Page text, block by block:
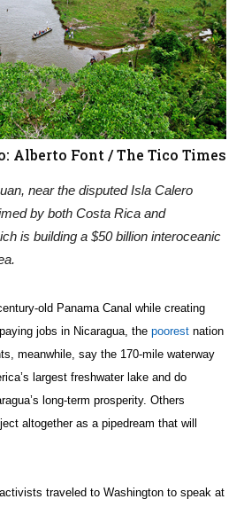
Alberto Font / The Tico Times
near the disputed Isla Calero
by both Costa Rica and
is building a $50 billion interoceanic
old Panama Canal while creating
jobs in Nicaragua, the poorest nation
meanwhile, say the 170-mile waterway
largest freshwater lake and do
long-term prosperity. Others
altogether as a pipedream that will
traveled to Washington to speak at